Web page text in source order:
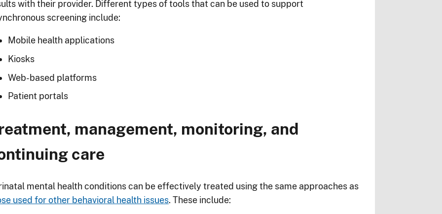
with their provider. Different types of tools that can be used to support
screening include:
Mobile health applications
Kiosks
Web-based platforms
Patient portals
management, monitoring, and
care
mental health conditions can be effectively treated using the same approaches as
used for other behavioral health issues. These include: